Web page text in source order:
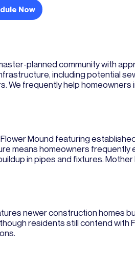
Now
planned community with
including potential
We frequently help homeowners
Mound featuring
means homeowners frequently
in pipes and fixtures. Mother
newer construction homes
residents still contend with